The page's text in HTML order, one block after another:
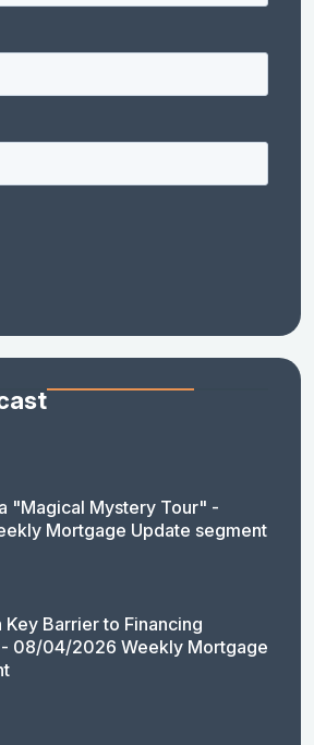
"Magical Mystery Tour" -
Mortgage Update segment
Key Barrier to Financing
- 08/04/2026 Weekly Mortgage